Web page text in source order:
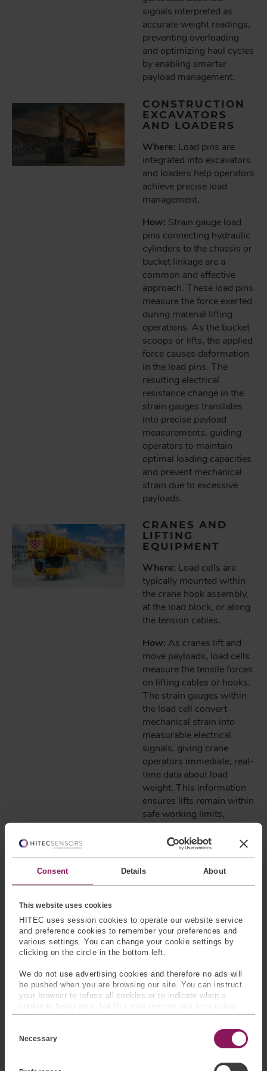
Consent Details About
This website uses cookies
HITEC uses session cookies to operate our website service
and preference cookies to remember your preferences and
various settings. You can change your cookie settings by
clicking on the circle in the bottom left.
We do not use advertising cookies and therefore no ads will
be pushed when you are browsing our site. You can instruct
your browser to refuse all cookies or to indicate when a
cookie is being sent, but this may prevent you from using
our sites and services. Some third-party services that we
use, such as Google Analytics, HubSpot, and YouTube, may
also place cookies on your device. Learn more about who we
are, how you can contact us, and how we process personal
Necessary
signals interpreted as
accurate weight readings,
preventing overloading
and optimizing haul cycles
by enabling smarter
payload management.
CONSTRUCTION
EXCAVATORS
AND LOADERS
Where: Load pins are
integrated into excavators
and loaders help operators
achieve precise load
management.
How: Strain gauge load
pins connecting hydraulic
cylinders to the chassis or
bucket linkage are a
common and effective
approach. These load pins
measure the force exerted
during material lifting
operations. As the bucket
scoops or lifts, the applied
force causes deformation
in the load pins. The
resulting electrical
resistance change in the
strain gauges translates
into precise payload
measurements, guiding
operators to maintain
optimal loading capacities
and prevent mechanical
strain due to excessive
payloads.
CRANES AND
LIFTING
EQUIPMENT
Where: Load cells are
typically mounted within
the crane hook assembly,
at the load block, or along
the tension cables.
How: As cranes lift and
move payloads, load cells
measure the tensile forces
on lifting cables or hooks.
The strain gauges within
the load cell convert
mechanical strain into
measurable electrical
signals, giving crane
operators immediate, real-
time data about load
weight. This information
ensures lifts remain within
safe working limits,
triggering automatic safety
shutdowns if
predetermined thresholds
are exceeded.
Where:Load cells are
often integrated into the
axles or chassis of
spreader bins.
How: As harvested
material accumulates, load
cells sense increased
forces exerted on the
axles. Strain gauges within